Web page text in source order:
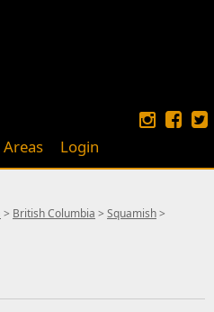
Areas Login
> British Columbia > Squamish>